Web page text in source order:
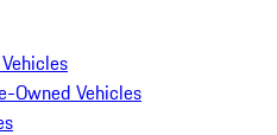
Owned Vehicles